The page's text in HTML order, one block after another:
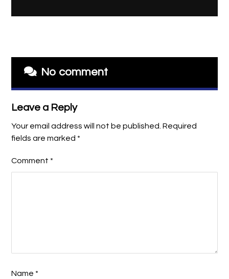
No comment
Leave a Reply
Your email address will not be published. Required
fields are marked *
Comment *
Name *